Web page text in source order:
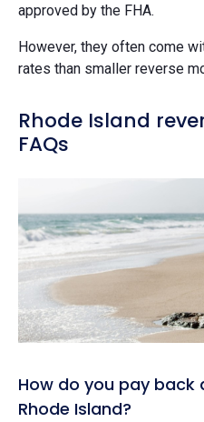
approved by the FHA.
However, they often come
rates than smaller reverse
Rhode Island
FAQs
How do you pay
Rhode Island?